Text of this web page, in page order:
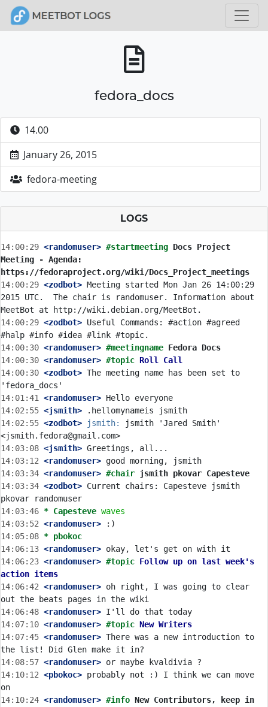
fedora_docs
14.00
January 26, 2015
fedora-meeting
LOGS
14:00:29 <randomuser> #startmeeting Docs Project
Meeting - Agenda:
https://fedoraproject.org/wiki/Docs_Project_meetings
14:00:29 <zodbot> Meeting started Mon Jan 26 14:00:29
2015 UTC.  The chair is randomuser. Information about
14:00:29 <zodbot> Useful Commands: #action #agreed
14:00:30 <randomuser> #meetingname Fedora Docs
14:00:30 <randomuser> #topic Roll Call
14:00:30 <zodbot> The meeting name has been set to
14:01:41
<randomuser>
14:02:55 <jsmith>
14:02:55 <zodbot> jsmith:
jsmith 'Jared Smith'
14:03:08 <jsmith>
14:03:12 <randomuser>
14:03:34 <randomuser> #chair jsmith pkovar Capesteve
14:03:34 <zodbot> Current chairs: Capesteve jsmith
14:03:46 * Capesteve waves
14:03:52 <randomuser>
14:05:08 * pbokoc
14:06:13 <randomuser>
14:06:23 <randomuser> #topic Follow up on last week's
action items
14:06:42 <randomuser> oh right, I was going to clear
14:06:48 <randomuser>
14:07:10 <randomuser> #topic New Writers
14:07:45 <randomuser> There was a new introduction to
14:08:57 <randomuser>
14:10:12 <pbokoc> probably not :) I think we can move
14:10:24 <randomuser> #info New Contributors, keep in